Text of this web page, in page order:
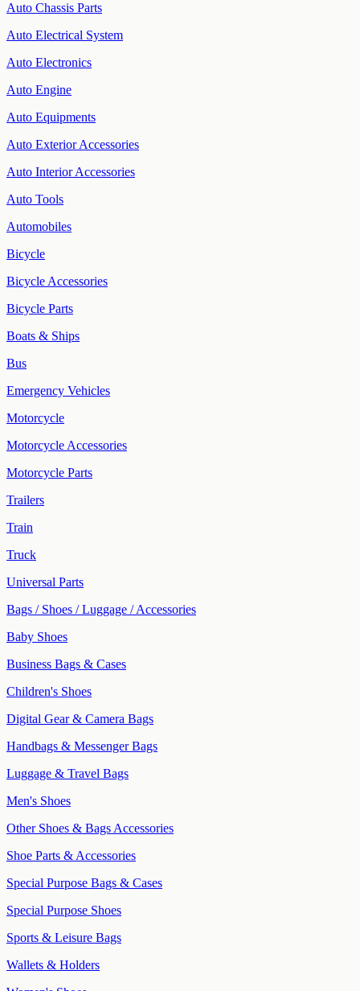
Auto Chassis Parts
Auto Electrical System
Auto Electronics
Auto Engine
Auto Equipments
Auto Exterior Accessories
Auto Interior Accessories
Auto Tools
Automobiles
Bicycle
Bicycle Accessories
Bicycle Parts
Boats & Ships
Bus
Emergency Vehicles
Motorcycle
Motorcycle Accessories
Motorcycle Parts
Trailers
Train
Truck
Universal Parts
Bags / Shoes / Luggage / Accessories
Baby Shoes
Business Bags & Cases
Children's Shoes
Digital Gear & Camera Bags
Handbags & Messenger Bags
Luggage & Travel Bags
Men's Shoes
Other Shoes & Bags Accessories
Shoe Parts & Accessories
Special Purpose Bags & Cases
Special Purpose Shoes
Sports & Leisure Bags
Wallets & Holders